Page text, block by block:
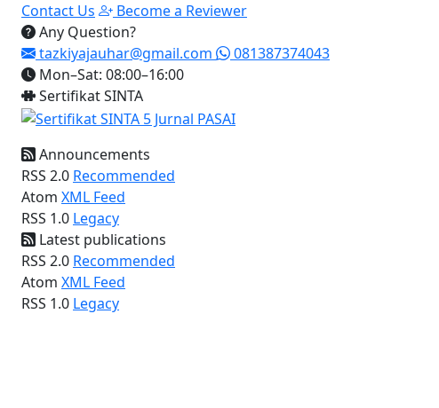
Contact Us
Become a Reviewer
Any Question?
tazkiyajauhar@gmail.com
081387374043
Mon–Sat: 08:00–16:00
Sertifikat SINTA
Announcements
RSS 2.0 Recommended
Atom XML Feed
RSS 1.0 Legacy
Latest publications
RSS 2.0 Recommended
Atom XML Feed
RSS 1.0 Legacy